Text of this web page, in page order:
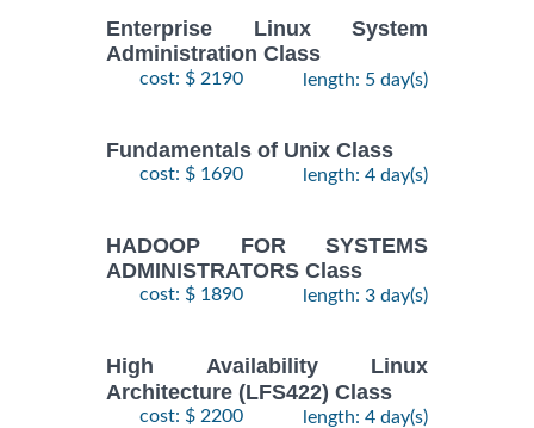
Enterprise Linux System
Administration Class
cost: $ 2190 length: 5 day(s)
Fundamentals of Unix Class
cost: $ 1690 length: 4 day(s)
HADOOP FOR SYSTEMS
ADMINISTRATORS Class
cost: $ 1890 length: 3 day(s)
High Availability Linux
Architecture (LFS422) Class
cost: $ 2200 length: 4 day(s)